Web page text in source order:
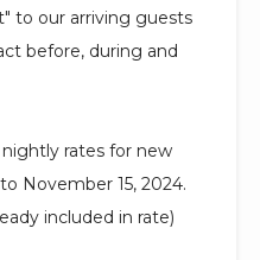
to our arriving guests
before, during and
rates for new
November 15, 2024.
included in rate)